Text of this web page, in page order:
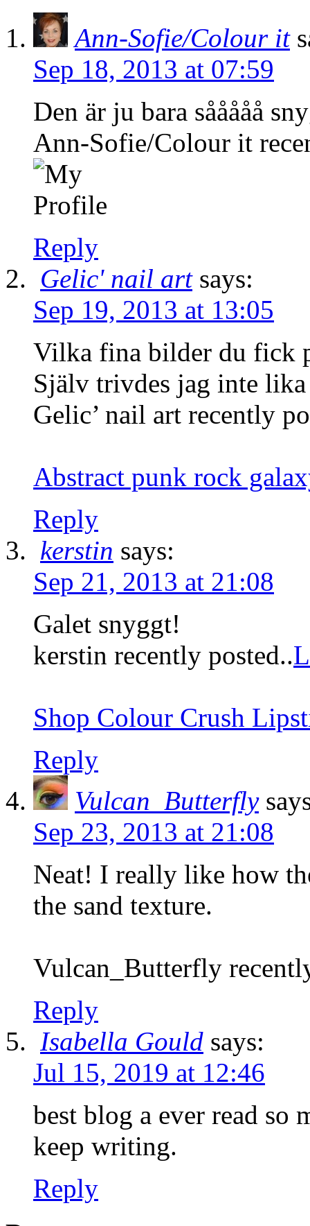
Ann-Sofie/Colour it
Sep 18, 2013 at 07:59
Den är ju bara sååååå
Ann-Sofie/Colour it
Reply
Gelic' nail art says:
Sep 19, 2013 at 13:05
Vilka fina bilder du fick
Själv trivdes jag inte
Gelic’ nail art recently
Abstract punk rock
Reply
kerstin says:
Sep 21, 2013 at 21:08
Galet snyggt!
kerstin recently posted..
Shop Colour Crush
Reply
Vulcan_Butterfly
Sep 23, 2013 at 21:08
Neat! I really like how
the sand texture.
Vulcan_Butterfly
Reply
Isabella Gould says:
Jul 15, 2019 at 12:46
best blog a ever read so
keep writing.
Reply